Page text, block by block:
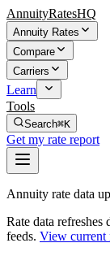
AnnuityRatesHQ
Annuity Rates
Compare
Carriers
Learn
Tools
Search⌘K
Get my rate report
Annuity rate data
Rate data
feeds. View current